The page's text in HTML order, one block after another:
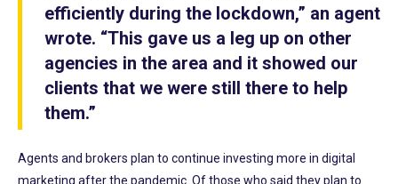
efficiently during the lockdown,” an agent
wrote. “This gave us a leg up on other
agencies in the area and it showed our
clients that we were still there to help
them.”
Agents and brokers plan to continue investing more in digital
marketing after the pandemic. Of those who said they plan to